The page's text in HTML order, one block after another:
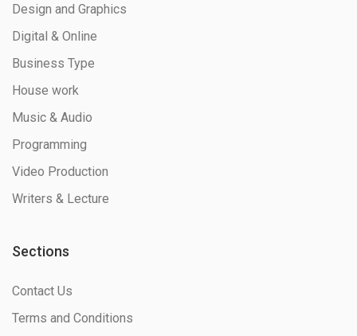
Design and Graphics
Digital & Online
Business Type
House work
Music & Audio
Programming
Video Production
Writers & Lecture
Sections
Contact Us
Terms and Conditions